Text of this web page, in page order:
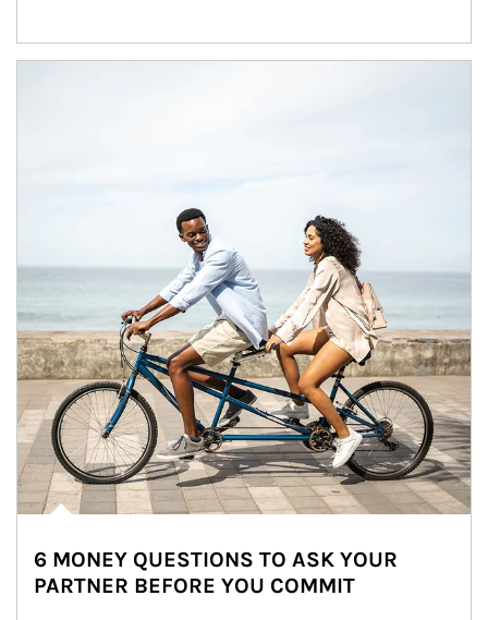
6 MONEY QUESTIONS TO ASK YOUR
PARTNER BEFORE YOU COMMIT